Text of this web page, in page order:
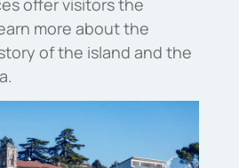
offer visitors the
more about the
of the island and the